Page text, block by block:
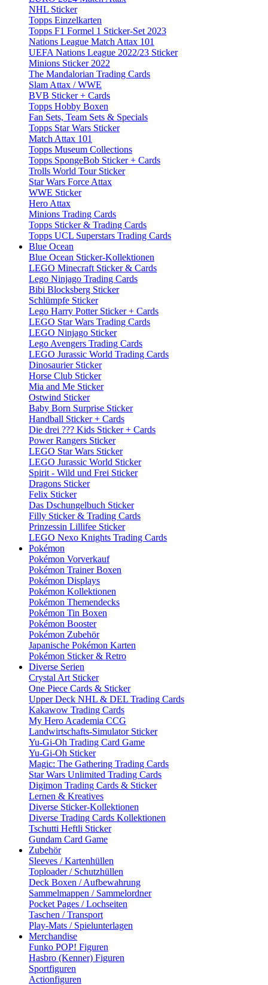
NHL Sticker
Topps Einzelkarten
Topps F1 Formel 1 Sticker-Set 2023
Nations League Match Attax 101
UEFA Nations League 2022/23 Sticker
Minions Sticker 2022
The Mandalorian Trading Cards
Slam Attax / WWE
BVB Sticker + Cards
Topps Hobby Boxen
Fan Sets, Team Sets & Specials
Topps Star Wars Sticker
Match Attax 101
Topps Museum Collections
Topps SpongeBob Sticker + Cards
Trolls World Tour Sticker
Star Wars Force Attax
WWE Sticker
Hero Attax
Minions Trading Cards
Topps Sticker & Trading Cards
Topps UCL Superstars Trading Cards
Blue Ocean
Blue Ocean Sticker-Kollektionen
LEGO Minecraft Sticker & Cards
Lego Ninjago Trading Cards
Bibi Blocksberg Sticker
Schlümpfe Sticker
Lego Harry Potter Sticker + Cards
LEGO Star Wars Trading Cards
LEGO Ninjago Sticker
Lego Avengers Trading Cards
LEGO Jurassic World Trading Cards
Dinosaurier Sticker
Horse Club Sticker
Mia and Me Sticker
Ostwind Sticker
Baby Born Surprise Sticker
Handball Sticker + Cards
Die drei ??? Kids Sticker + Cards
Power Rangers Sticker
LEGO Star Wars Sticker
LEGO Jurassic World Sticker
Spirit - Wild und Frei Sticker
Dragons Sticker
Felix Sticker
Das Dschungelbuch Sticker
Filly Sticker & Trading Cards
Prinzessin Lillifee Sticker
LEGO Nexo Knights Trading Cards
Pokémon
Pokémon Vorverkauf
Pokémon Trainer Boxen
Pokémon Displays
Pokémon Kollektionen
Pokémon Themendecks
Pokémon Tin Boxen
Pokémon Booster
Pokémon Zubehör
Japanische Pokémon Karten
Pokémon Sticker & Retro
Diverse Serien
Crystal Art Sticker
One Piece Cards & Sticker
Upper Deck NHL & DEL Trading Cards
Kakawow Trading Cards
My Hero Academia CCG
Landwirtschafts-Simulator Sticker
Yu-Gi-Oh Trading Card Game
Yu-Gi-Oh Sticker
Magic: The Gathering Trading Cards
Star Wars Unlimited Trading Cards
Digimon Trading Cards & Sticker
Lernen & Kreatives
Diverse Sticker-Kollektionen
Diverse Trading Cards Kollektionen
Tschutti Heftli Sticker
Gundam Card Game
Zubehör
Sleeves / Kartenhüllen
Toploader / Schutzhüllen
Deck Boxen / Aufbewahrung
Sammelmappen / Sammelordner
Pocket Pages / Lochseiten
Taschen / Transport
Play-Mats / Spielunterlagen
Merchandise
Funko POP! Figuren
Hasbro (Kenner) Figuren
Sportfiguren
Actionfiguren